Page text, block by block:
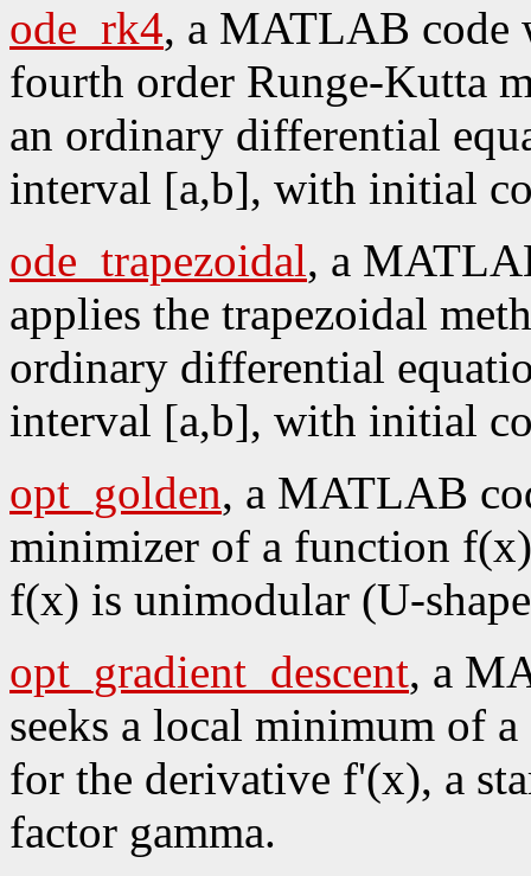
ode_rk4, a MATLAB code
fourth order Runge-Kutta
an ordinary differential
interval [a,b], with initial
ode_trapezoidal, a
applies the trapezoidal
ordinary differential
interval [a,b], with initial
opt_golden, a MATLAB
minimizer of a function
f(x) is unimodular (U-
opt_gradient_descent, a
seeks a local minimum of
for the derivative f'(x), a
factor gamma.